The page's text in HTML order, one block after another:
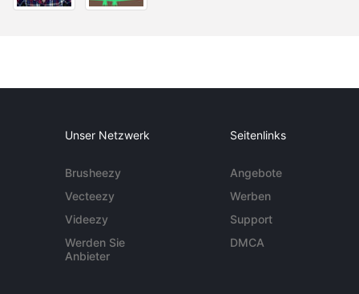
Unser Netzwerk
Brusheezy
Vecteezy
Videezy
Werden Sie
Anbieter
Seitenlinks
Angebote
Werben
Support
DMCA